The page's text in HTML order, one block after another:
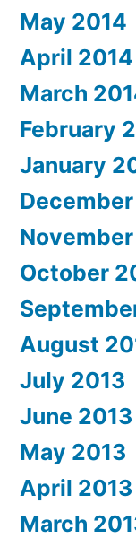
May 2014
April 2014
March
February
January
October
August
July 2013
June 2013
May 2013
April 2013
March